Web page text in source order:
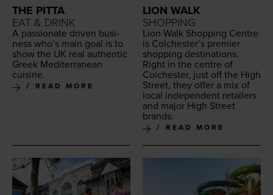
THE PITTA
EAT & DRINK
A pas­sion­ate dri­ven busi­
ness who’s main goal is to
show the UK real authen­tic
Greek Mediter­ranean
cuisine.
READ MORE
LION WALK
SHOPPING
Lion Walk Shop­ping Cen­tre
is Colchester’s pre­mier
shop­ping des­ti­na­tions.
Right in the cen­tre of
Colch­ester, just off the High
Street, they offer a mix of
local inde­pen­dent retail­ers
and major High Street
brands.
READ MORE